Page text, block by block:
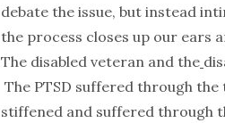
debate the issue, but instead
the process closes up our ears
The disabled veteran and the
The PTSD suffered through
stiffened and suffered through